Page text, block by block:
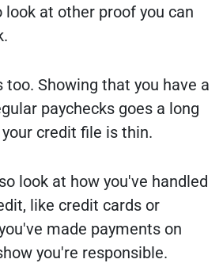
at other proof you can
too. Showing that you have a
paychecks goes a long
credit file is thin.
look at how you've handled
like credit cards or
made payments on
you're responsible.